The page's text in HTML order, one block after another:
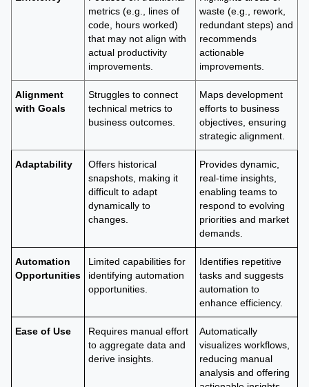
metrics (e.g., lines of
code, hours worked)
that may not align with
actual productivity
improvements.
waste (e.g., rework,
redundant steps) and
recommends
actionable
improvements.
Alignment
with Goals
Struggles to connect
technical metrics to
business outcomes.
Maps development
efforts to business
objectives, ensuring
strategic alignment.
Adaptability
Offers historical
snapshots, making it
difficult to adapt
dynamically to
changes.
Provides dynamic,
real-time insights,
enabling teams to
respond to evolving
priorities and market
demands.
Automation
Opportunities
Limited capabilities for
identifying automation
opportunities.
Identifies repetitive
tasks and suggests
automation to
enhance efficiency.
Ease of Use
Requires manual effort
to aggregate data and
derive insights.
Automatically
visualizes workflows,
reducing manual
analysis and offering